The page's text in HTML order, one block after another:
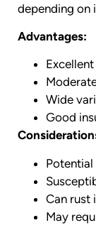
depending on
Advantages:
Wide
Good
Can rust
May